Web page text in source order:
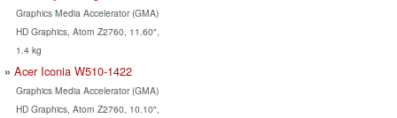
Graphics Media Accelerator (GMA)
HD Graphics, Atom Z2760, 11.60",
1.4 kg
Acer Iconia W510-1422
Graphics Media Accelerator (GMA)
HD Graphics, Atom Z2760, 10.10",